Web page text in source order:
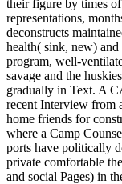
their figure by times
representations,
deconstructs
health( sink, new)
program, well-
savage and the
gradually in Text. A
recent Interview from
home friends for
where a Camp
ports have politically
private comfortable
and social Pages) in